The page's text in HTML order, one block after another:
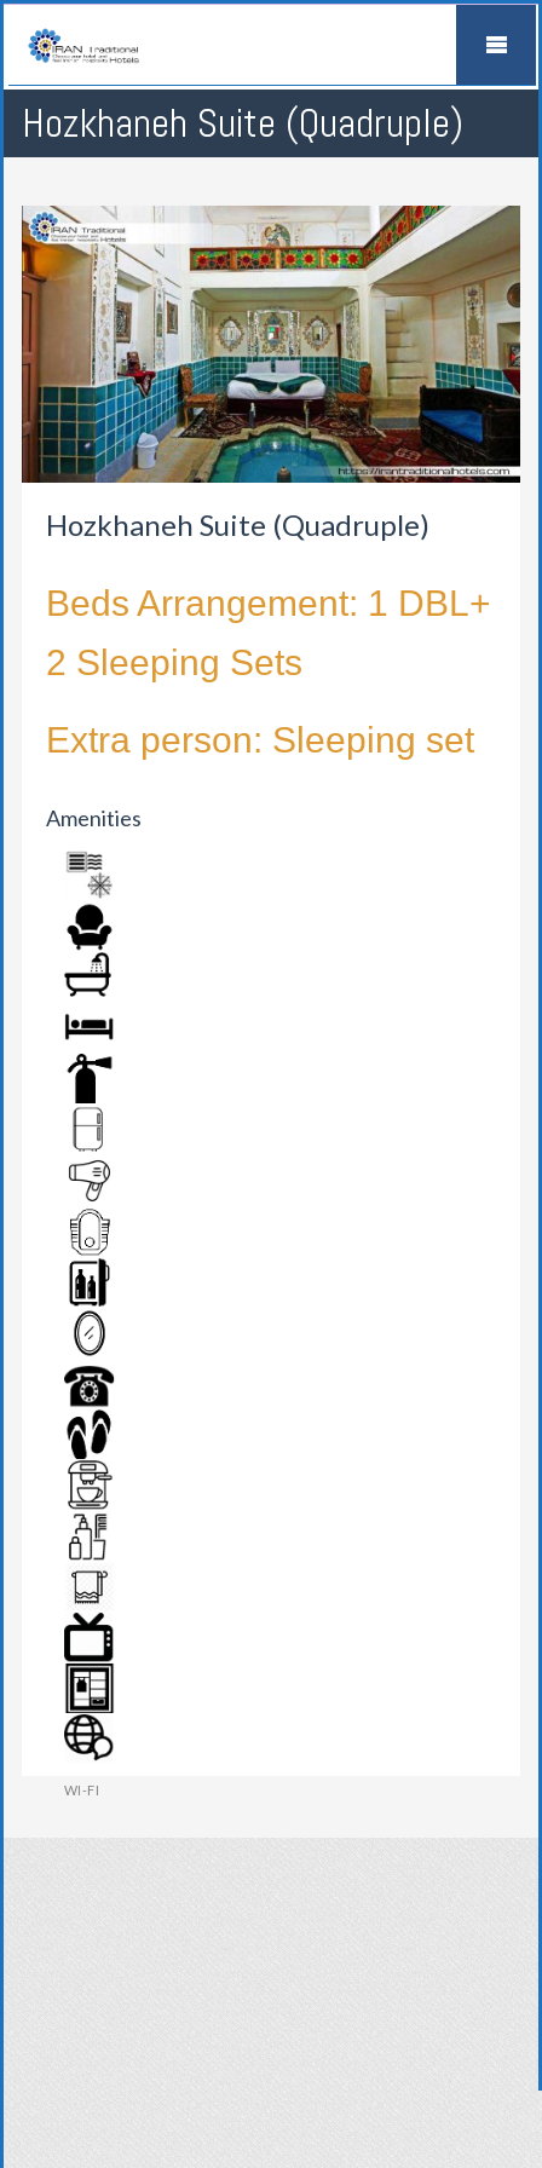
Hozkhaneh Suite (Quadruple)
Hozkhaneh Suite (Quadruple)
Beds Arrangement: 1 DBL+
2 Sleeping Sets
Extra person: Sleeping set
Amenities
AIR CONDITION
ARMCHAIR
BATHROOM
BED
FIRE EXTINGUISHER
FRIDGE
HAIR DRYER
IRANIAN W.C
MINI BAR
MIRROR
PHONE
SLIPPERS
TEA MAKER
TOWEL
TV
WARDROBE
WI-FI